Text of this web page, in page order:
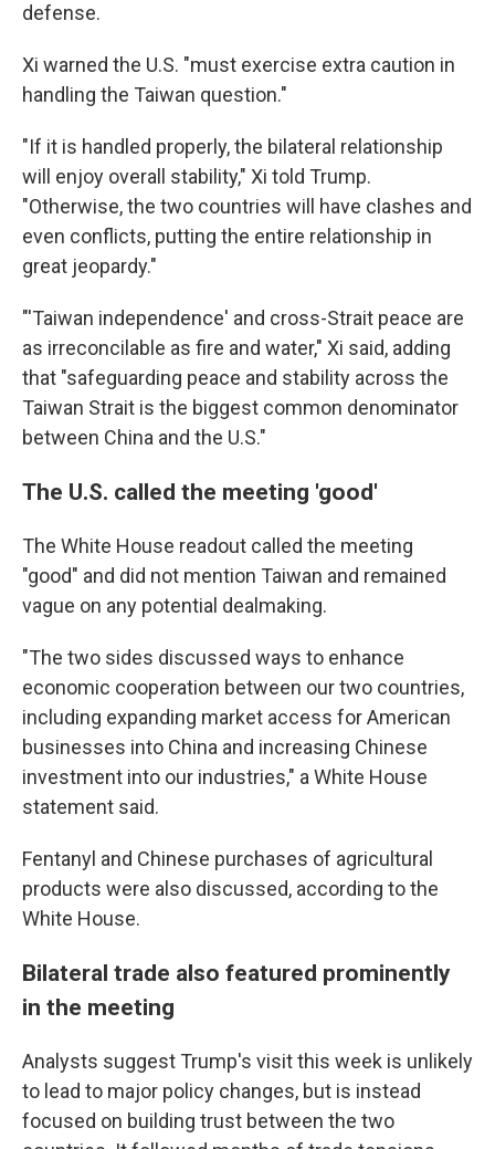
defense.
Xi warned the U.S. "must exercise extra caution in
handling the Taiwan question."
"If it is handled properly, the bilateral relationship
will enjoy overall stability," Xi told Trump.
"Otherwise, the two countries will have clashes and
even conflicts, putting the entire relationship in
great jeopardy."
"'Taiwan independence' and cross-Strait peace are
as irreconcilable as fire and water," Xi said, adding
that "safeguarding peace and stability across the
Taiwan Strait is the biggest common denominator
between China and the U.S."
The U.S. called the meeting 'good'
The White House readout called the meeting
"good" and did not mention Taiwan and remained
vague on any potential dealmaking.
"The two sides discussed ways to enhance
economic cooperation between our two countries,
including expanding market access for American
businesses into China and increasing Chinese
investment into our industries," a White House
statement said.
Fentanyl and Chinese purchases of agricultural
products were also discussed, according to the
White House.
Bilateral trade also featured prominently
in the meeting
Analysts suggest Trump's visit this week is unlikely
to lead to major policy changes, but is instead
focused on building trust between the two